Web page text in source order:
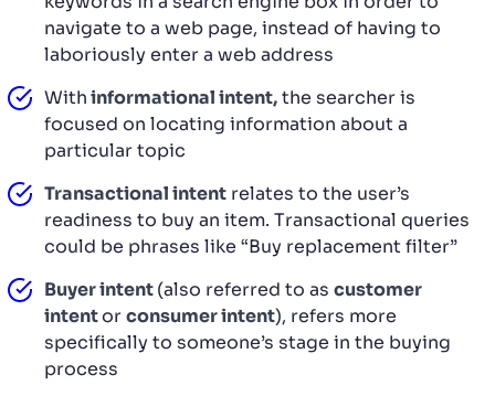
navigate to a web page, instead of having to
laboriously enter a web address
Withinformational intent,the searcher is
focused on locating information about a
particular topic
Transactional intent relates to the user’s
readiness to buy an item. Transactional queries
could be phrases like “Buy replacement filter”
Buyer intent(also referred to as customer
intentorconsumer intent), refers more
specifically to someone’s stage in the buying
process